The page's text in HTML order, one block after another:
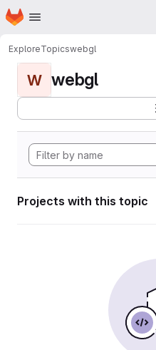
Skip to main content
Homepage
ExploreTopicswebgl
W webgl
Projects with this topic